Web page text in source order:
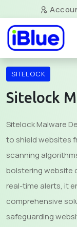
SITELOCK
Sitelock
Sitelock Malware
to shield websites
scanning
bolstering website
real-time alerts, it
comprehensive
safeguarding